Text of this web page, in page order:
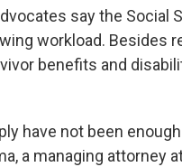
say the
workload. Besides
benefits and
have not been
a managing attorney